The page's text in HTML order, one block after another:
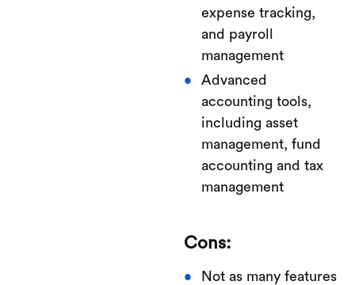
expense tracking,
and payroll
management
Advanced
accounting tools,
including asset
management, fund
accounting and tax
management
Cons:
Not as many features